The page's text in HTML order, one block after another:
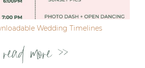
Wedding Timelines
read more >>